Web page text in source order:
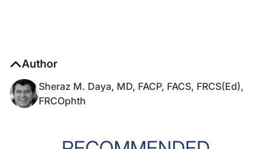
Author
Sheraz M. Daya, MD, FACP, FACS, FRCS(Ed),
FRCOphth